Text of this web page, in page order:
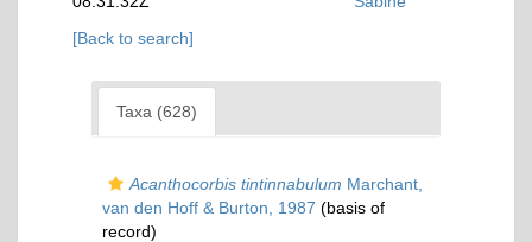
[Back to search]
Taxa (628)
Acanthocorbis tintinnabulum Marchant,
van den Hoff & Burton, 1987 (basis of
record)